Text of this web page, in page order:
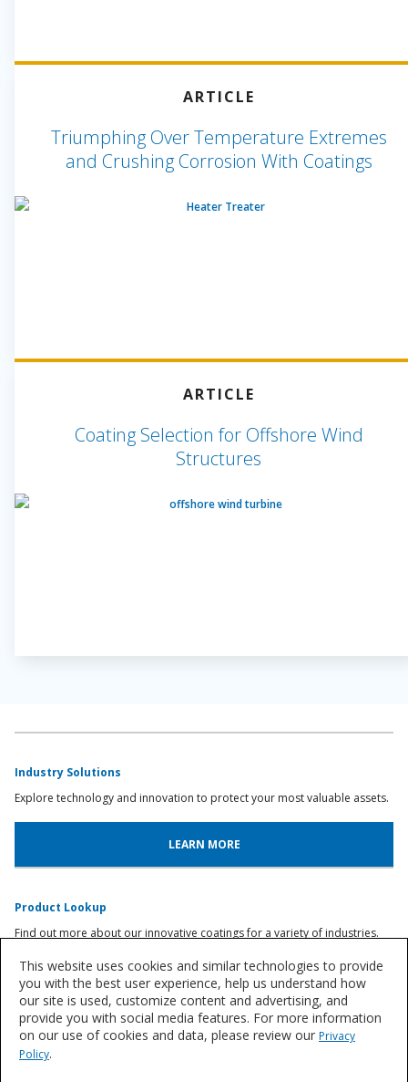
ARTICLE
Triumphing Over Temperature Extremes
and Crushing Corrosion With Coatings
ARTICLE
Coating Selection for Offshore Wind
Structures
Industry Solutions
Explore technology and innovation to protect your most valuable assets.
LEARN MORE
Product Lookup
Find out more about our innovative coatings for a variety of industries.
FIND A PRODUCT
Let's Talk
This website uses cookies and similar technologies to provide
you with the best user experience, help us understand how
our site is used, customize content and advertising, and
provide you with social media features. For more information
on our use of cookies and data, please review our Privacy
Policy.